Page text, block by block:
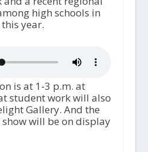
high schools in
year.
is at 1-3 p.m. at
student work will also
Gallery. And the
will be on display